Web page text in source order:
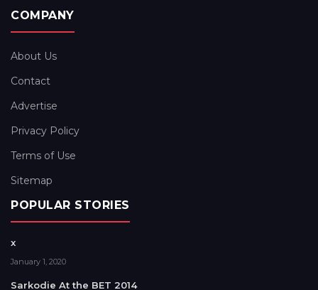
COMPANY
About Us
Contact
Advertise
Privacy Policy
Terms of Use
Sitemap
POPULAR STORIES
x
January 1, 2020
Sarkodie At the BET 2014